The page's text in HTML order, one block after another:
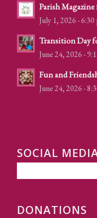
Parish
July 1, 2026 - 6:30
Transition Day
June 24, 2026 -
Fun and
June 24, 2026 -
SOCIAL
DONATIONS